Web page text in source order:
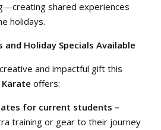
shared experiences
holidays.
Holiday Specials Available
and impactful gift this
offers:
for current students –
training or gear to their journey